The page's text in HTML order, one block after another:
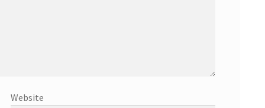
Website